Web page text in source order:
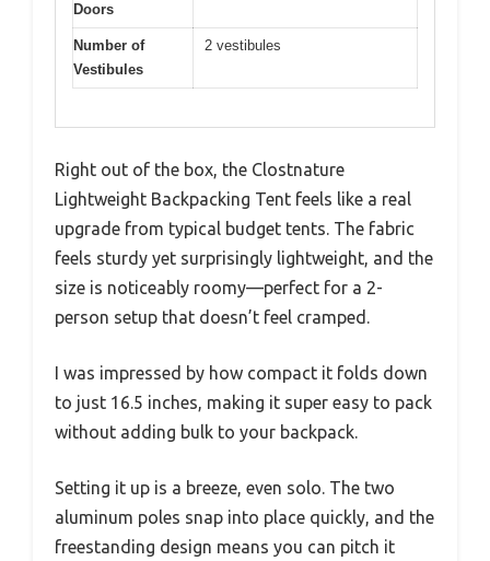
Doors
Number of
Vestibules
2 vestibules
Right out of the box, the Clostnature
Lightweight Backpacking Tent feels like a real
upgrade from typical budget tents. The fabric
feels sturdy yet surprisingly lightweight, and the
size is noticeably roomy—perfect for a 2-
person setup that doesn’t feel cramped.
I was impressed by how compact it folds down
to just 16.5 inches, making it super easy to pack
without adding bulk to your backpack.
Setting it up is a breeze, even solo. The two
aluminum poles snap into place quickly, and the
freestanding design means you can pitch it